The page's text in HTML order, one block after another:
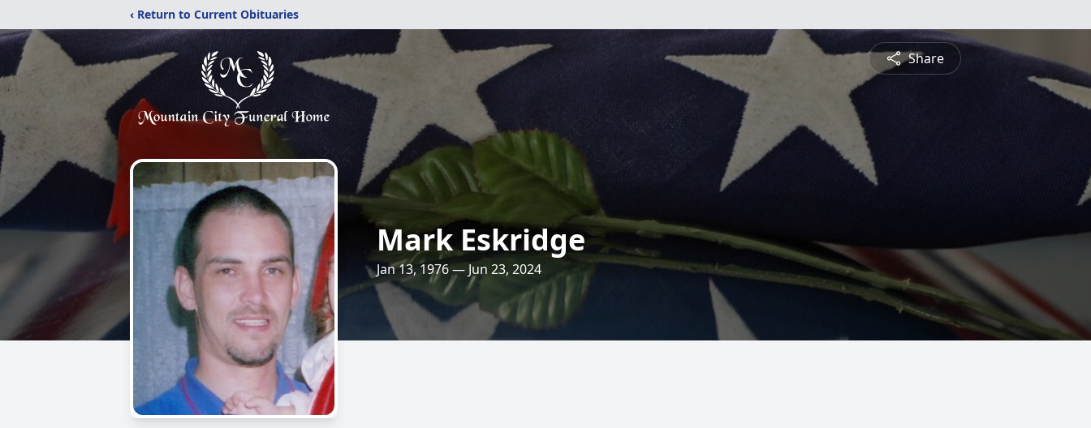
‹ Return to Current Obituaries
Share
Mark Eskridge
Jan 13, 1976 — Jun 23, 2024